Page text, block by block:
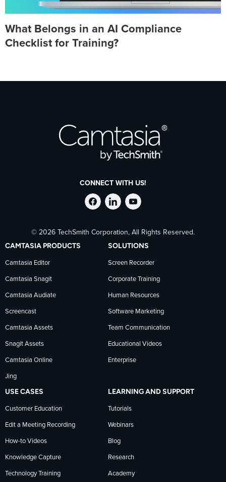
What Belongs in an AI Compliance
Checklist for Training?
CONNECT WITH US!
Follow
TechSmith
on
Facebook
Stay
current
on
TechSmith
news
on
LinkedIn
Follow
TechSmith
on
YouTube
© 2026 TechSmith Corporation, All Rights Reserved.
CAMTASIA PRODUCTS
Camtasia Editor
Camtasia Snagit
Camtasia Audiate
Screencast
Camtasia Assets
Snagit Assets
Camtasia Online
Jing
SOLUTIONS
Screen Recorder
Corporate Training
Human Resources
Software Marketing
Team Communication
Educational Videos
Enterprise
USE CASES
Customer Education
Edit a Meeting Recording
How-to Videos
Knowledge Capture
Technology Training
LEARNING AND SUPPORT
Tutorials
Webinars
Blog
Research
Academy